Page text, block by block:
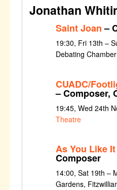
Jonathan
Saint Joan–
19:30, Fri 13th –
Debating Chamber
CUADC/
– Composer,
19:45, Wed 24th
Theatre
As You Like It
Composer
14:00, Sat 19th –
Gardens,